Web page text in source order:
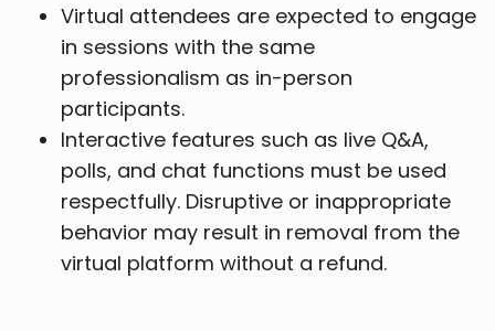
Virtual attendees are expected to engage
in sessions with the same
professionalism as in-person
participants.
Interactive features such as live Q&A,
polls, and chat functions must be used
respectfully. Disruptive or inappropriate
behavior may result in removal from the
virtual platform without a refund.